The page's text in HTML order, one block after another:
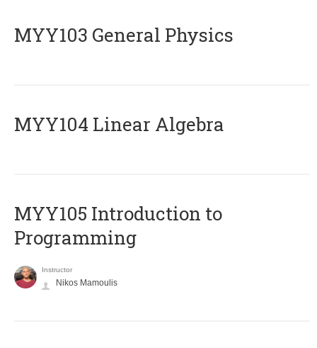
MYY103 General Physics
MYY104 Linear Algebra
MYY105 Introduction to
Programming
Instructor
Nikos Mamoulis